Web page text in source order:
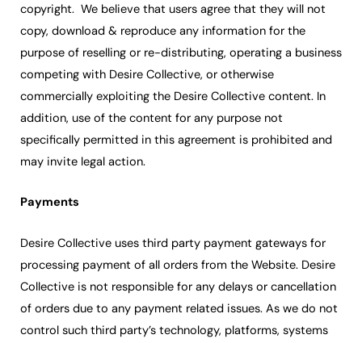
copyright. We believe that users agree that they will not
copy, download & reproduce any information for the
purpose of reselling or re-distributing, operating a business
competing with Desire Collective, or otherwise
commercially exploiting the Desire Collective content. In
addition, use of the content for any purpose not
specifically permitted in this agreement is prohibited and
may invite legal action.
Payments
Desire Collective uses third party payment gateways for
processing payment of all orders from the Website. Desire
Collective is not responsible for any delays or cancellation
of orders due to any payment related issues. As we do not
control such third party’s technology, platforms, systems